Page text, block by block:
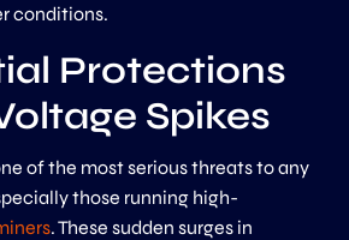
conditions.
Protections
Spikes
of the most serious threats to any
those running high-
. These sudden surges in